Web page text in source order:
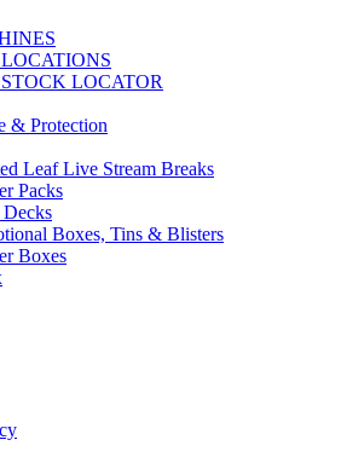
LOCATOR
& Protection
Leaf Live Stream Breaks
Packs
Boxes, Tins & Blisters
Boxes